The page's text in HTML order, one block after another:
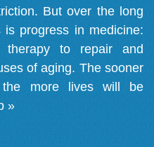
But over the long
progress in medicine:
therapy to repair and
of aging. The sooner
the more lives will be
»